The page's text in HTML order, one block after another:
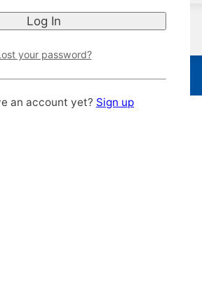
your password?
an account yet? Sign up